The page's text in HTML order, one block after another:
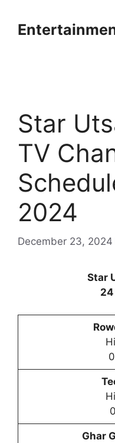
content
Star
TV
2024
December 23, 2024
Star
Ghar